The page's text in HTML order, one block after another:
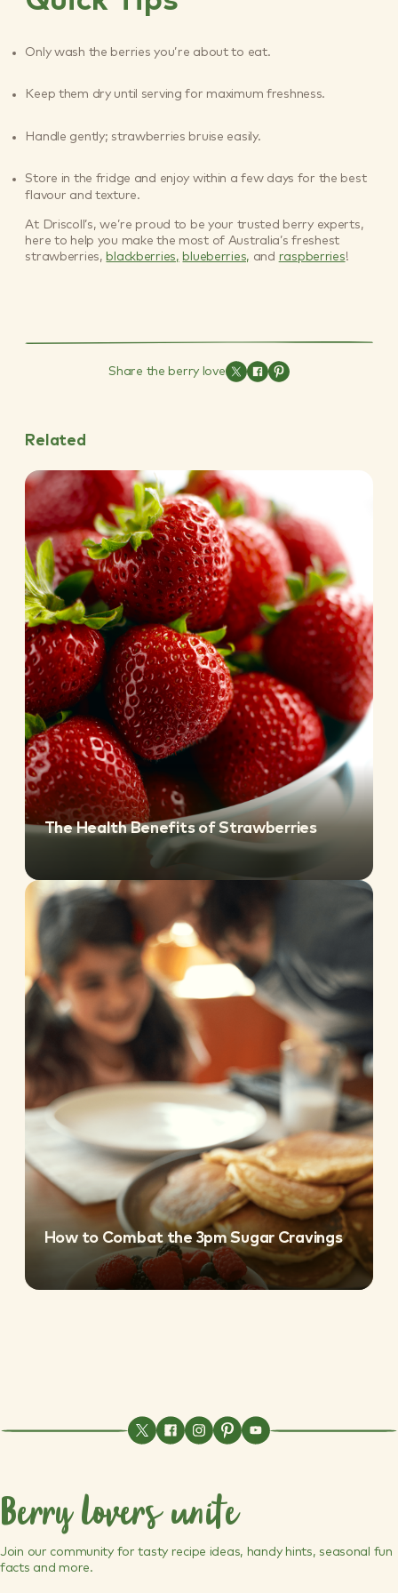
Only wash the berries you’re about to eat.
Keep them dry until serving for maximum freshness.
Handle gently; strawberries bruise easily.
Store in the fridge and enjoy within a few days for the best
flavour and texture.
At Driscoll’s, we’re proud to be your trusted berry experts,
here to help you make the most of Australia’s freshest
strawberries, blackberries, blueberries, and raspberries!
Share the berry love
Related
The Health Benefits of Strawberries
How to Combat the 3pm Sugar Cravings
Berry lovers unite
Join our community for tasty recipe ideas, handy hints, seasonal fun
facts and more.